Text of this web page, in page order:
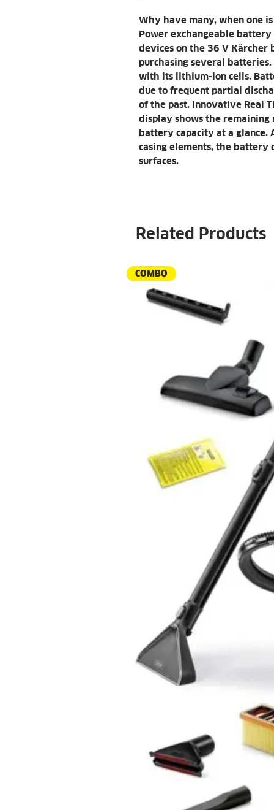
Why have many, when one
Power exchangeable
devices on the 36 V
purchasing several
with its lithium-ion cells.
due to frequent partial
of the past. Innovative Real
display shows the
battery capacity at a glance.
casing elements, the battery
surfaces.
Related Products
COMBO